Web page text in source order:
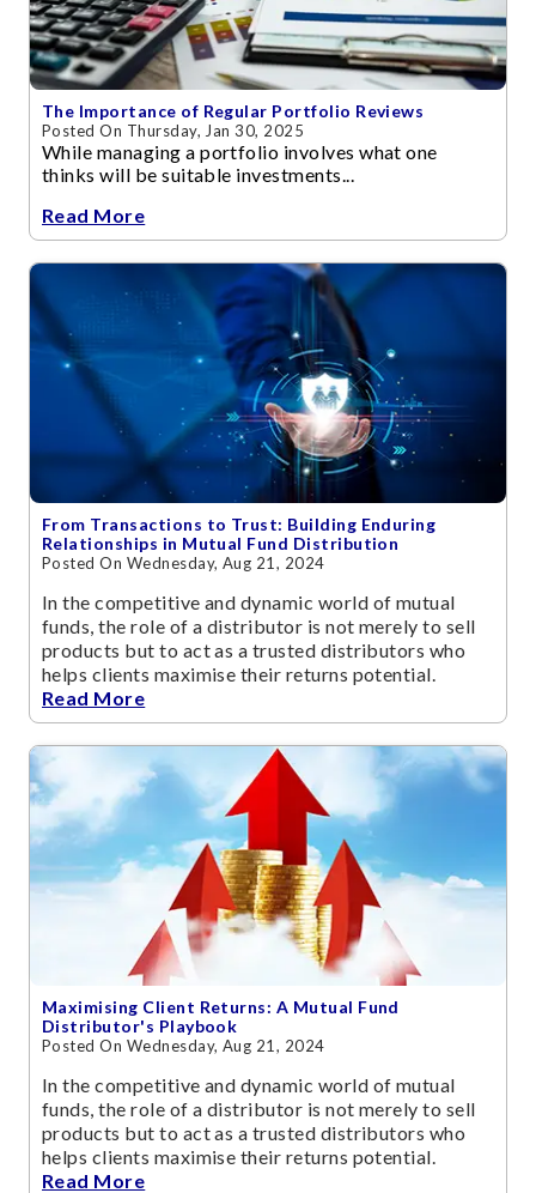
The Importance of Regular Portfolio Reviews
Posted On Thursday, Jan 30, 2025
While managing a portfolio involves what one
thinks will be suitable investments...
Read More
From Transactions to Trust: Building Enduring
Relationships in Mutual Fund Distribution
Posted On Wednesday, Aug 21, 2024
In the competitive and dynamic world of mutual
funds, the role of a distributor is not merely to sell
products but to act as a trusted distributors who
helps clients maximise their returns potential.
Read More
Maximising Client Returns: A Mutual Fund
Distributor's Playbook
Posted On Wednesday, Aug 21, 2024
In the competitive and dynamic world of mutual
funds, the role of a distributor is not merely to sell
products but to act as a trusted distributors who
helps clients maximise their returns potential.
Read More